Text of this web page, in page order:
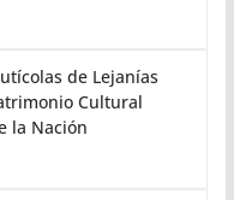
de Lejanías
Cultural
la Nación